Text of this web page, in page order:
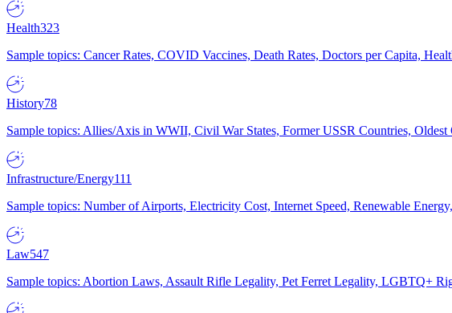
Health323
Sample topics: Cancer Rates, COVID Vaccines, Death Rates, Doctors per Capita,
History78
Sample topics: Allies/Axis in WWII, Civil War States, Former USSR Countries, Oldest
Infrastructure/Energy111
Sample topics: Number of Airports, Electricity Cost, Internet Speed, Renewable
Law547
Sample topics: Abortion Laws, Assault Rifle Legality, Pet Ferret Legality, LGBTQ+